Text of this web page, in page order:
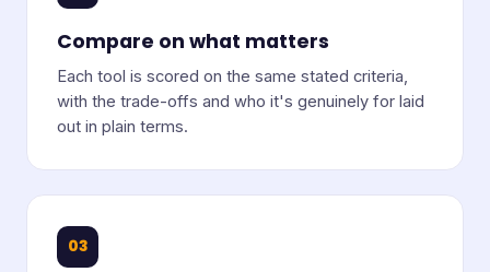
Compare on what matters
Each tool is scored on the same stated criteria,
with the trade-offs and who it's genuinely for laid
out in plain terms.
03